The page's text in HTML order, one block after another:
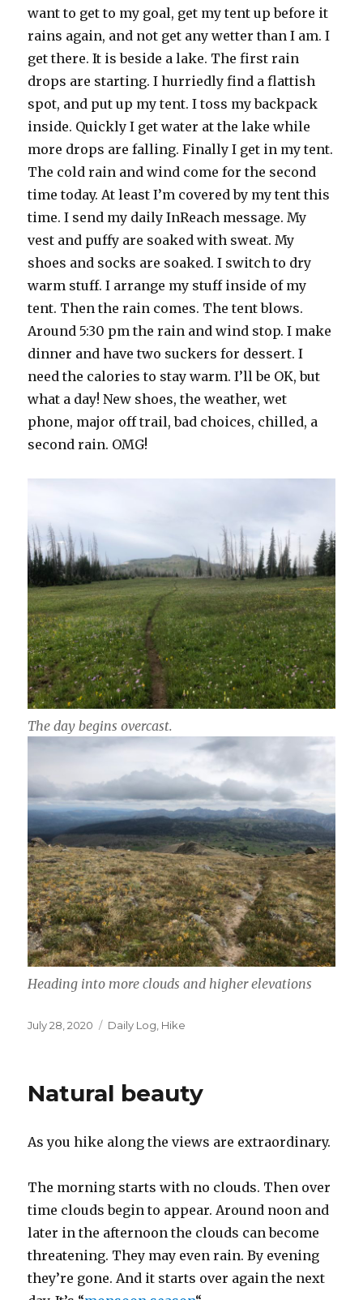
want to get to my goal, get my tent up before it
rains again, and not get any wetter than I am. I
get there. It is beside a lake. The first rain
drops are starting. I hurriedly find a flattish
spot, and put up my tent. I toss my backpack
inside. Quickly I get water at the lake while
more drops are falling. Finally I get in my tent.
The cold rain and wind come for the second
time today. At least I’m covered by my tent this
time. I send my daily InReach message. My
vest and puffy are soaked with sweat. My
shoes and socks are soaked. I switch to dry
warm stuff. I arrange my stuff inside of my
tent. Then the rain comes. The tent blows.
Around 5:30 pm the rain and wind stop. I make
dinner and have two suckers for dessert. I
need the calories to stay warm. I’ll be OK, but
what a day! New shoes, the weather, wet
phone, major off trail, bad choices, chilled, a
second rain. OMG!
The day begins overcast.
Heading into more clouds and higher elevations
Posted
July 28, 2020 Categories
Daily Log Hike
Natural beauty
As you hike along the views are extraordinary.
The morning starts with no clouds. Then over
time clouds begin to appear. Around noon and
later in the afternoon the clouds can become
threatening. They may even rain. By evening
they’re gone. And it starts over again the next